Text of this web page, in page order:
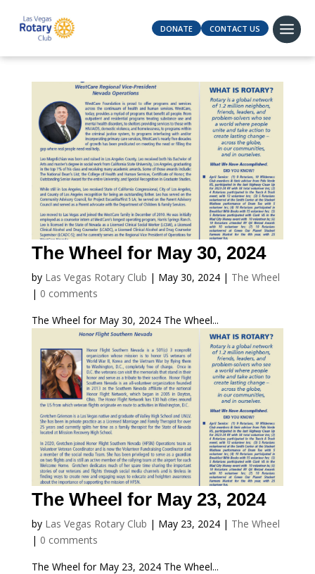
DONATE CONTACT US
The Wheel for May 30, 2024
by Las Vegas Rotary Club | May 30, 2024| The Wheel
| 0 comments
The Wheel for May 30, 2024 The Wheel...
The Wheel for May 23, 2024
by Las Vegas Rotary Club | May 23, 2024| The Wheel
| 0 comments
The Wheel for May 23, 2024 The Wheel...